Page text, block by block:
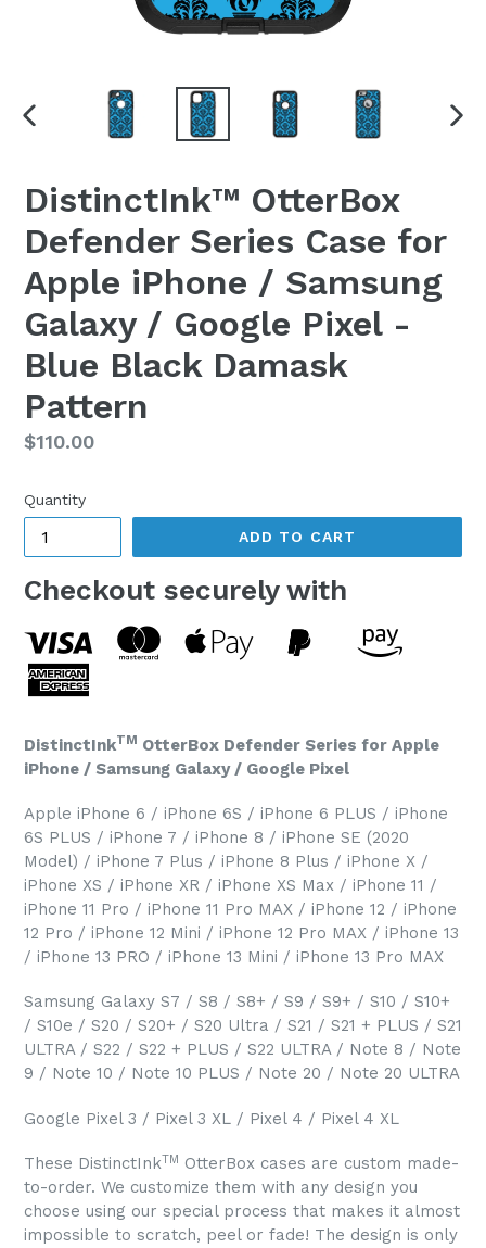
DistinctInk™ OtterBox
Defender Series Case for
Apple iPhone / Samsung
Galaxy / Google Pixel -
Blue Black Damask
Pattern
Regular
$110.00
Quantity
ADD TO CART
Checkout securely with
DistinctInkTM OtterBox Defender Series for Apple
iPhone / Samsung Galaxy / Google Pixel
Apple iPhone 6 / iPhone 6S / iPhone 6 PLUS / iPhone
6S PLUS / iPhone 7 / iPhone 8 / iPhone SE (2020
Model) / iPhone 7 Plus / iPhone 8 Plus / iPhone X /
iPhone XS / iPhone XR / iPhone XS Max / iPhone 11 /
iPhone 11 Pro / iPhone 11 Pro MAX / iPhone 12 / iPhone
12 Pro / iPhone 12 Mini / iPhone 12 Pro MAX / iPhone 13
/ iPhone 13 PRO / iPhone 13 Mini / iPhone 13 Pro MAX
Samsung Galaxy S7 / S8 / S8+ / S9 / S9+ / S10 / S10+
/ S10e / S20 / S20+ / S20 Ultra / S21 / S21 + PLUS / S21
ULTRA / S22 / S22 + PLUS / S22 ULTRA / Note 8 / Note
9 / Note 10 / Note 10 PLUS / Note 20 / Note 20 ULTRA
Google Pixel 3 / Pixel 3 XL / Pixel 4 / Pixel 4 XL
These DistinctInkTM OtterBox cases are custom made-
to-order. We customize them with any design you
choose using our special process that makes it almost
impossible to scratch, peel or fade! The design is only